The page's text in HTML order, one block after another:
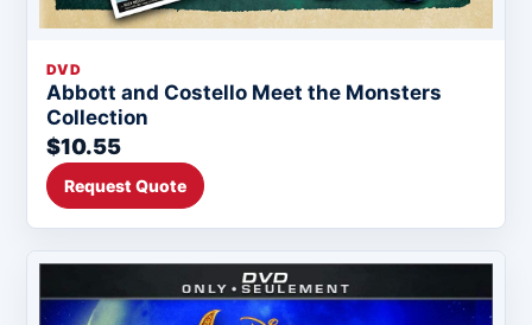
DVD
Abbott and Costello Meet the Monsters
Collection
$10.55
Request Quote